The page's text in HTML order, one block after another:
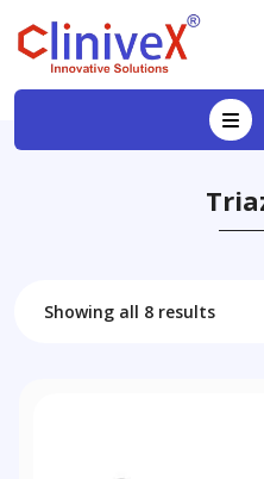
Showing all 8 results